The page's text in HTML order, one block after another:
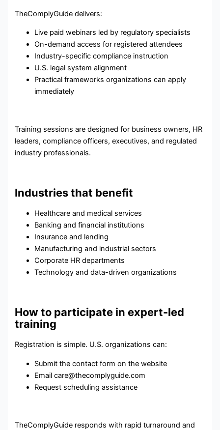
TheComplyGuide delivers:
Live paid webinars led by regulatory specialists
On-demand access for registered attendees
Industry-specific compliance instruction
U.S. legal system alignment
Practical frameworks organizations can apply
immediately
Training sessions are designed for business owners, HR
leaders, compliance officers, executives, and regulated
industry professionals.
Industries that benefit
Healthcare and medical services
Banking and financial institutions
Insurance and lending
Manufacturing and industrial sectors
Corporate HR departments
Technology and data-driven organizations
How to participate in expert-led
training
Registration is simple. U.S. organizations can:
Submit the contact form on the website
Email care@thecomplyguide.com
Request scheduling assistance
TheComplyGuide responds with rapid turnaround and